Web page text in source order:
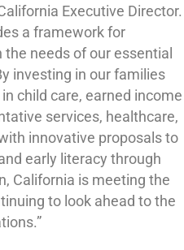
Executive Director.
a framework for
needs of our essential
investing in our families
child care, earned income
services, healthcare,
innovative proposals to
early literacy through
California is meeting the
to look ahead to the